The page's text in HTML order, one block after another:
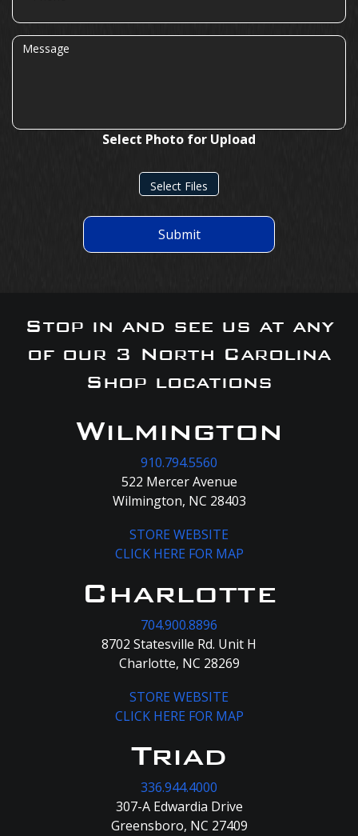
Message
Select Photo for Upload
Select Files
Submit
Stop in and see us at any
of our 3 North Carolina
Shop locations
Wilmington
910.794.5560
522 Mercer Avenue
Wilmington, NC 28403
STORE WEBSITE
CLICK HERE FOR MAP
Charlotte
704.900.8896
8702 Statesville Rd. Unit H
Charlotte, NC 28269
STORE WEBSITE
CLICK HERE FOR MAP
Triad
336.944.4000
307-A Edwardia Drive
Greensboro, NC 27409